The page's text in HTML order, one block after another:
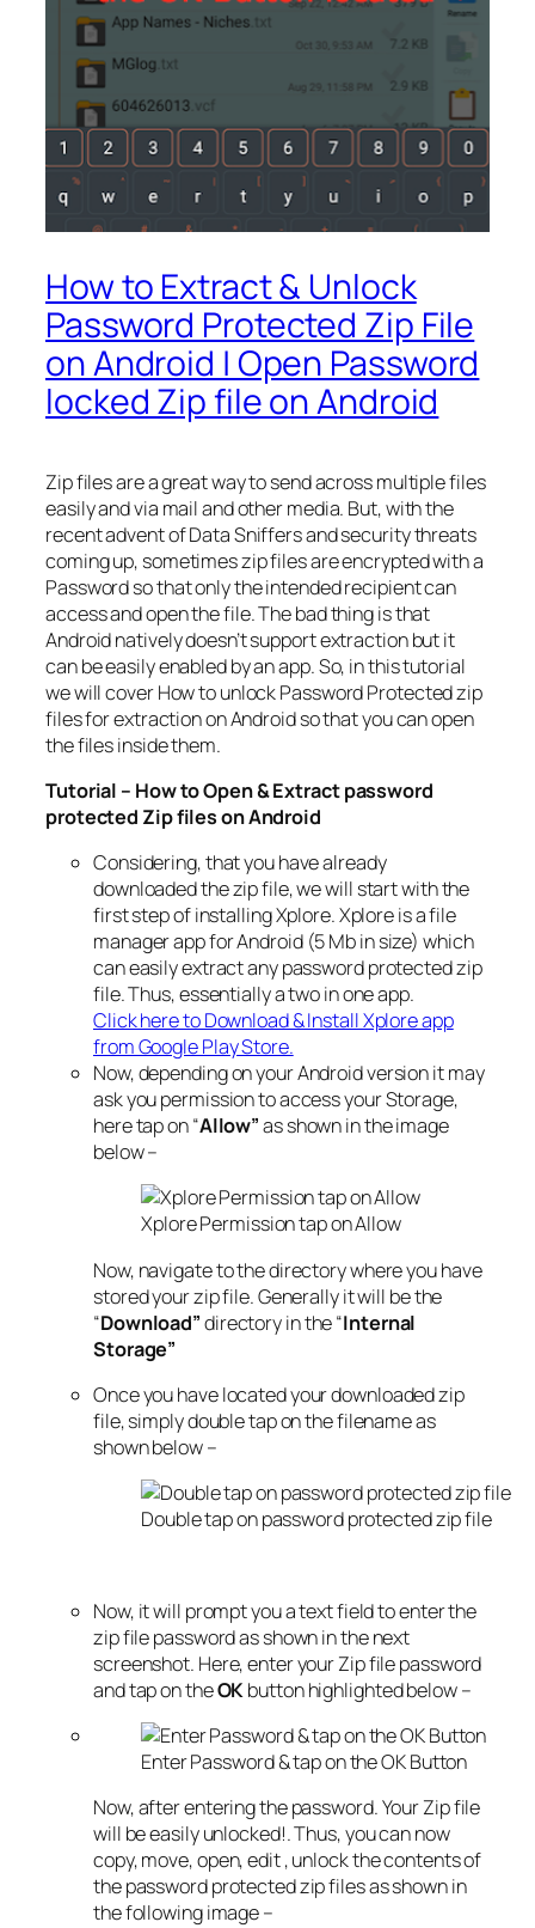
How to Extract & Unlock
Password Protected Zip File
on Android | Open Password
locked Zip file on Android
Zip files are a great way to send across multiple files
easily and via mail and other media. But, with the
recent advent of Data Sniffers and security threats
coming up, sometimes zip files are encrypted with a
Password so that only the intended recipient can
access and open the file. The bad thing is that
Android natively doesn’t support extraction but it
can be easily enabled by an app. So, in this tutorial
we will cover How to unlock Password Protected zip
files for extraction on Android so that you can open
the files inside them.
Tutorial – How to Open & Extract password
protected Zip files on Android
Considering, that you have already
downloaded the zip file, we will start with the
first step of installing Xplore. Xplore is a file
manager app for Android (5 Mb in size) which
can easily extract any password protected zip
file. Thus, essentially a two in one app.
Click here to Download & Install Xplore app
from Google Play Store.
Now, depending on your Android version it may
ask you permission to access your Storage,
here tap on “Allow”as shown in the image
below –
Xplore Permission tap on Allow
Now, navigate to the directory where you have
stored your zip file. Generally it will be the
“Download”directory in the “Internal
Storage”
Once you have located your downloaded zip
file, simply double tap on the filename as
shown below –
Double tap on password protected zip file
Now, it will prompt you a text field to enter the
zip file password as shown in the next
screenshot. Here, enter your Zip file password
and tap on theOKbutton highlighted below –
Enter Password & tap on the OK Button
Now, after entering the password. Your Zip file
will be easily unlocked!. Thus, you can now
copy, move, open, edit , unlock the contents of
the password protected zip files as shown in
the following image –